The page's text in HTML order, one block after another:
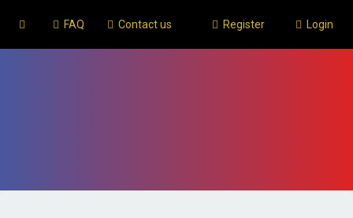
FAQ Contact us Login
Register